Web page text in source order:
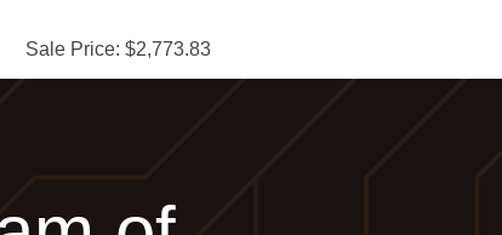
Sale Price: $2,773.83